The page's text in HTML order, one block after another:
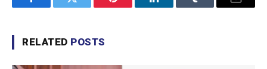
FacebookTwitter Pinterest LinkedInTumblr Email
RELATED POSTS